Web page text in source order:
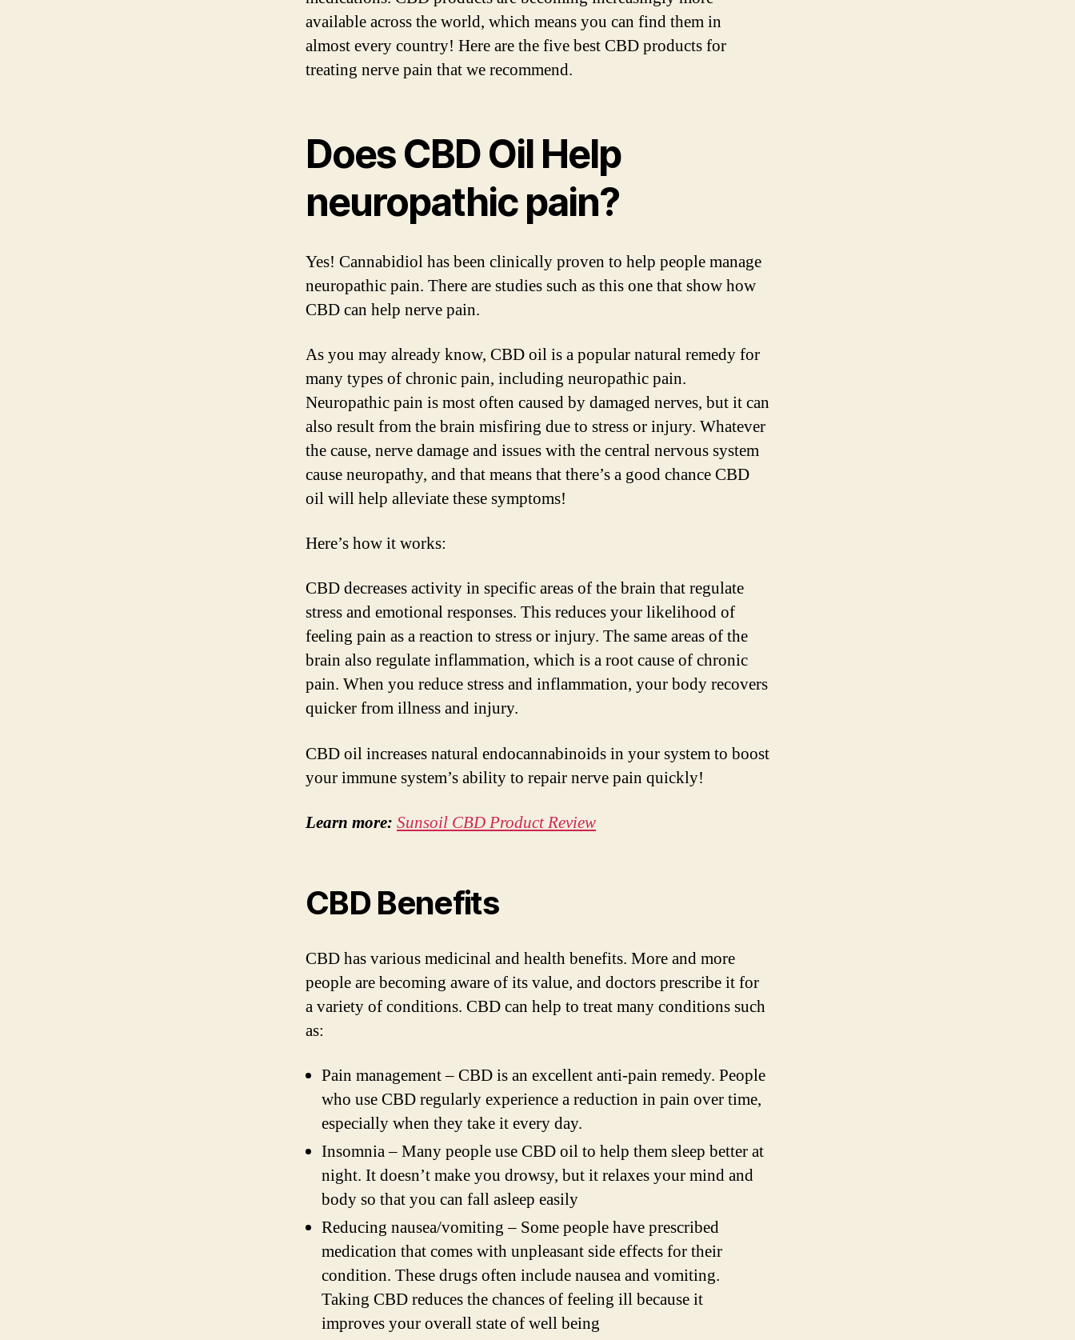
available across the world, which means you can find them in
almost every country! Here are the five best CBD products for
treating nerve pain that we recommend.
Does CBD Oil Help
neuropathic pain?
Yes! Cannabidiol has been clinically proven to help people manage
neuropathic pain. There are studies such as this one that show how
CBD can help nerve pain.
As you may already know, CBD oil is a popular natural remedy for
many types of chronic pain, including neuropathic pain.
Neuropathic pain is most often caused by damaged nerves, but it can
also result from the brain misfiring due to stress or injury. Whatever
the cause, nerve damage and issues with the central nervous system
cause neuropathy, and that means that there’s a good chance CBD
oil will help alleviate these symptoms!
Here’s how it works:
CBD decreases activity in specific areas of the brain that regulate
stress and emotional responses. This reduces your likelihood of
feeling pain as a reaction to stress or injury. The same areas of the
brain also regulate inflammation, which is a root cause of chronic
pain. When you reduce stress and inflammation, your body recovers
quicker from illness and injury.
CBD oil increases natural endocannabinoids in your system to boost
your immune system’s ability to repair nerve pain quickly!
Learn more: Sunsoil CBD Product Review
CBD Benefits
CBD has various medicinal and health benefits. More and more
people are becoming aware of its value, and doctors prescribe it for
a variety of conditions. CBD can help to treat many conditions such
as:
Pain management – CBD is an excellent anti-pain remedy. People
who use CBD regularly experience a reduction in pain over time,
especially when they take it every day.
Insomnia – Many people use CBD oil to help them sleep better at
night. It doesn’t make you drowsy, but it relaxes your mind and
body so that you can fall asleep easily
Reducing nausea/vomiting – Some people have prescribed
medication that comes with unpleasant side effects for their
condition. These drugs often include nausea and vomiting.
Taking CBD reduces the chances of feeling ill because it
improves your overall state of well being